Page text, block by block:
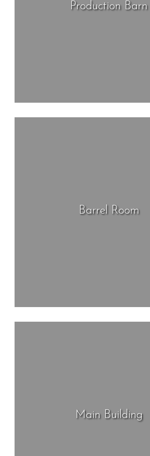
Production Barn
Barrel Room
Main Building